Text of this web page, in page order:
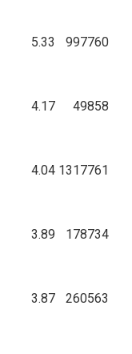
5.33 997760
4.17 49858
4.04 1317761
3.89 178734
3.87 260563